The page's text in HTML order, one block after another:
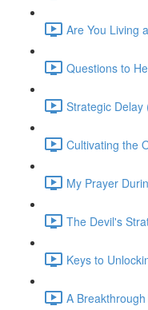
Are You Living
Questions to
Strategic Delay
Cultivating the
My Prayer
The Devil's
Keys to
A